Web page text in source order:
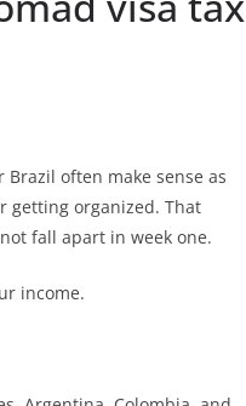
often make sense as
getting organized. That
fall apart in week one.
income.